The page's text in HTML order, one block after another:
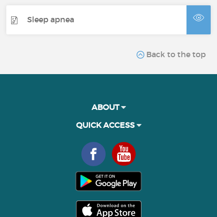
Sleep apnea
Back to the top
ABOUT
QUICK ACCESS